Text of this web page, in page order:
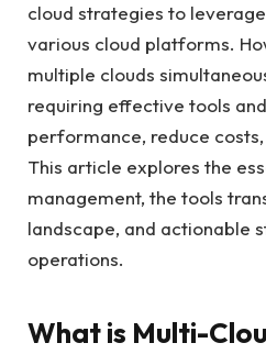
cloud strategies to
various cloud platforms.
multiple clouds
requiring effective tools
performance, reduce
This article explores the
management, the tools
landscape, and actionable
operations.
What is Multi-